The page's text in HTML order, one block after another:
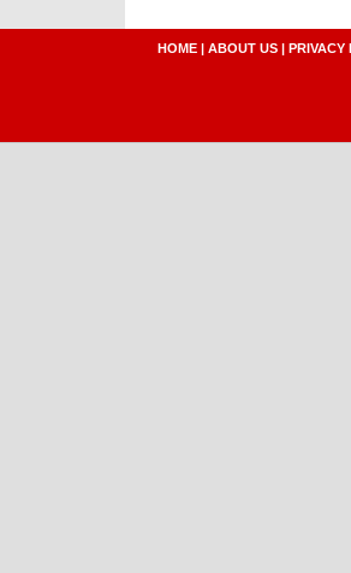
HOME | ABOUT US | PRIVACY